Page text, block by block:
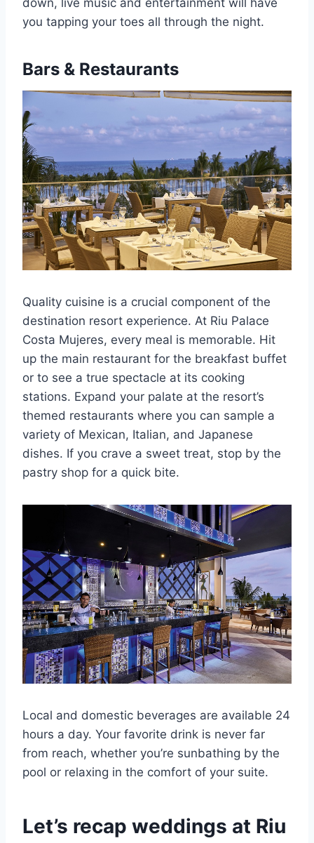
down, live music and entertainment will have
you tapping your toes all through the night.
Bars & Restaurants
Quality cuisine is a crucial component of the
destination resort experience. At Riu Palace
Costa Mujeres, every meal is memorable. Hit
up the main restaurant for the breakfast buffet
or to see a true spectacle at its cooking
stations. Expand your palate at the resort’s
themed restaurants where you can sample a
variety of Mexican, Italian, and Japanese
dishes. If you crave a sweet treat, stop by the
pastry shop for a quick bite.
Local and domestic beverages are available 24
hours a day. Your favorite drink is never far
from reach, whether you’re sunbathing by the
pool or relaxing in the comfort of your suite.
Let’s recap weddings at Riu